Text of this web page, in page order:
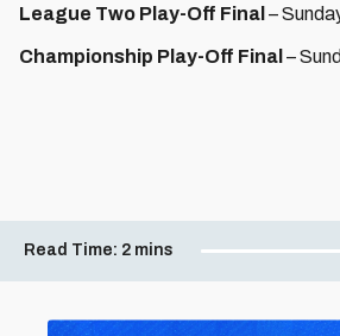
League Two Play-Off Final –
Championship Play-Off Final –
Read Time: 2 mins